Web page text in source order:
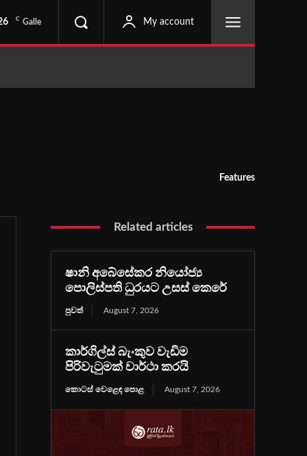
C Galle My account
Features
Related articles
ෂානි අබේසේකර නියෝජ්‍ය
පොලිස්පති ධුරයට උසස් කෙරේ
පුවත් August 7, 2026
කාර්ගිල්ස් බැංකුව වැඩිම
පිරිවැටුමක් වාර්ථා කරයි
කොටස් වෙළෙඳ පොළ August 7, 2026